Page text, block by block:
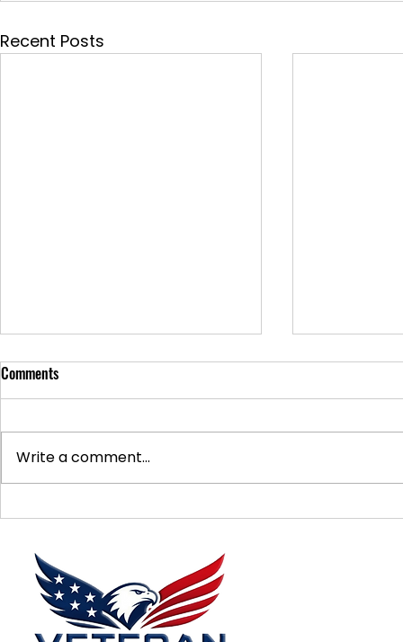
Recent Posts
Supporting Veterans: How to
Ways to
Comments
Write a comment...